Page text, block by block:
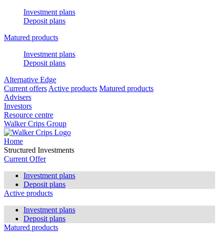
Investment plans
Deposit plans
Matured products
Investment plans
Deposit plans
Alternative Edge
Current offers Active products Matured products
Advisers
Investors
Resource centre
Walker Crips Group
Home
Structured Investments
Current Offer
Investment plans
Deposit plans
Active products
Investment plans
Deposit plans
Matured products